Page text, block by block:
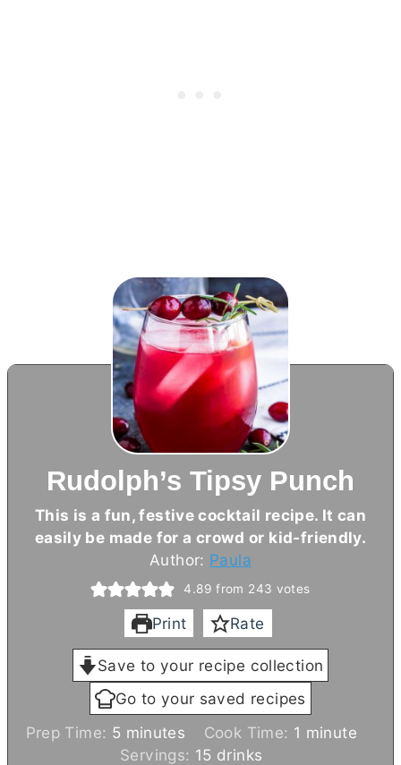
Rudolph’s Tipsy Punch
This is a fun, festive cocktail recipe. It can
easily be made for a crowd or kid-friendly.
Author: Paula
4.89 from 243 votes
Print Rate
Save to your recipe collection
Go to your saved recipes
Prep Time: 5 m
i
minutes Cook Time: 1 m
minute
Servings: 15 drinks